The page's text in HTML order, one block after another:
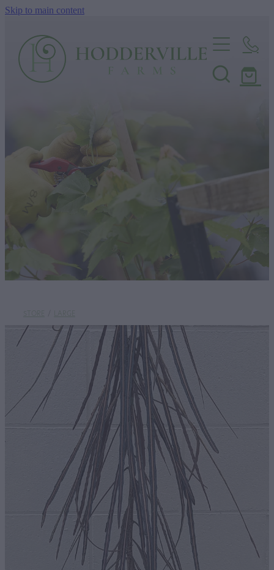
Skip to main content
Nursery